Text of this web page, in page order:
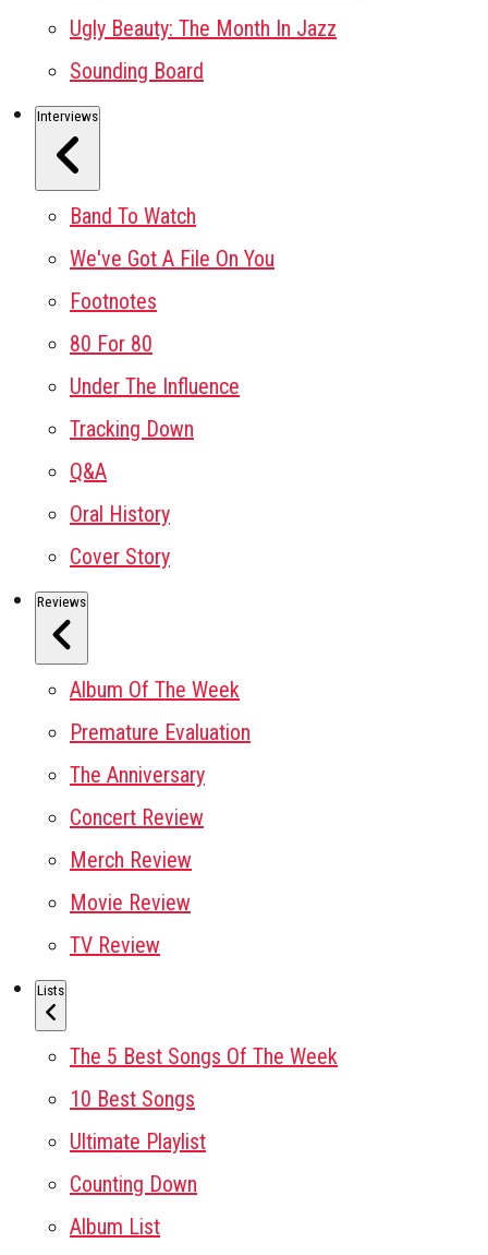
Ugly Beauty: The Month In Jazz
Sounding Board
Interviews
Band To Watch
We've Got A File On You
Footnotes
80 For 80
Under The Influence
Tracking Down
Q&A
Oral History
Cover Story
Reviews
Album Of The Week
Premature Evaluation
The Anniversary
Concert Review
Merch Review
Movie Review
TV Review
Lists
The 5 Best Songs Of The Week
10 Best Songs
Ultimate Playlist
Counting Down
Album List